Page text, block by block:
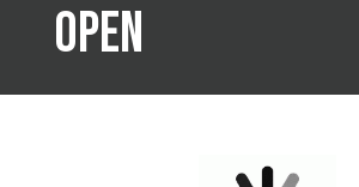
Open